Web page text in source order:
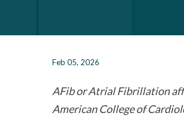
Feb 05, 2026
AFib or Atrial Fibrillation
American College of